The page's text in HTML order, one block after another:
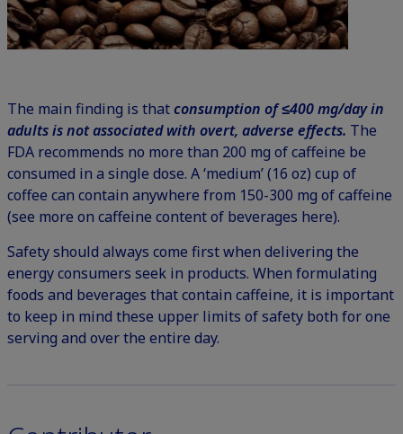
The main finding is thatconsumption of ≤400 mg/day in
adults is not associated with overt, adverse effects. The
FDA recommends no more than 200 mg of caffeine be
consumed in a single dose. A ‘medium’ (16 oz) cup of
coffee can contain anywhere from 150-300 mg of caffeine
(see more on caffeine content of beverages here).
Safety should always come first when delivering the
energy consumers seek in products. When formulating
foods and beverages that contain caffeine, it is important
to keep in mind these upper limits of safety both for one
serving and over the entire day.